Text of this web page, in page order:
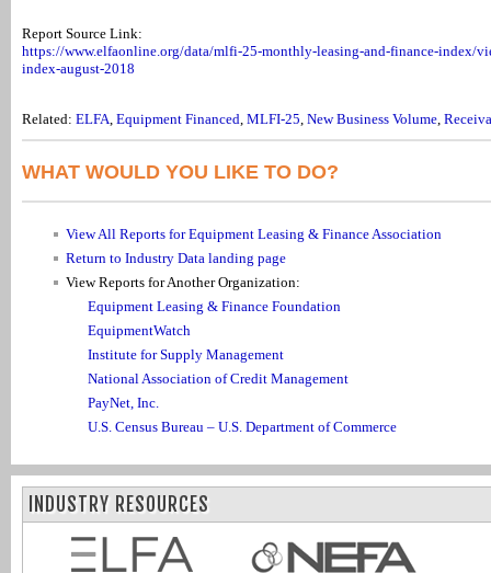
Report Source Link:
https://www.elfaonline.org/data/mlfi-25-monthly-leasing-and-finance-index/
index-august-2018
Related: ELFA, Equipment Financed, MLFI-25, New Business Volume,
WHAT WOULD YOU LIKE TO DO?
View All Reports for Equipment Leasing & Finance Association
Return to Industry Data landing page
View Reports for Another Organization:
Equipment Leasing & Finance Foundation
EquipmentWatch
Institute for Supply Management
National Association of Credit Management
PayNet, Inc.
U.S. Census Bureau – U.S. Department of Commerce
INDUSTRY RESOURCES